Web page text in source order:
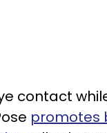
contact
promotes